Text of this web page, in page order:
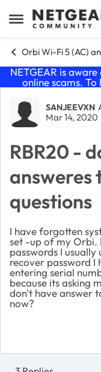
Open Side Menu
Skip to
Orbi Wi-Fi 5 (AC)
NETGEAR is
online scams.
ForumSANJEEVXN
Mar 14, 2020
RBR20 -
answeres
questions
I have forgotten
set -up of my Orbi.
passwords I
recover password I
entering serial
because its asking
don't have answer
now?